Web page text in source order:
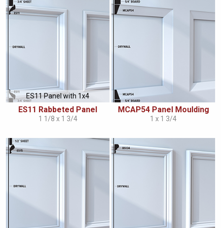
ES11 Panel with 1x4
ES11 Rabbeted Panel
1 1/8 x 1 3/4
MCAP54 Panel Moulding
1 x 1 3/4